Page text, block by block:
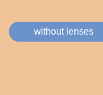
without lenses